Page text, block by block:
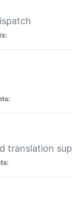
translation